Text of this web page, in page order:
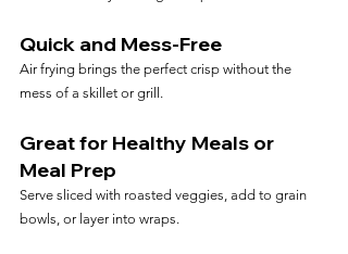
Quick and Mess-Free
Air frying brings the perfect crisp without the
mess of a skillet or grill.
Great for Healthy Meals or
Meal Prep
Serve sliced with roasted veggies, add to grain
bowls, or layer into wraps.